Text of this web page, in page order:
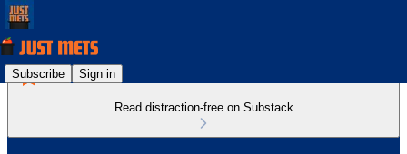
Subscribe Sign in
Read distraction-free on Substack